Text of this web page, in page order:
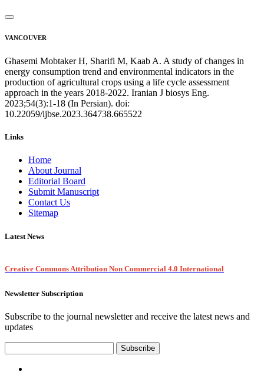
VANCOUVER
Ghasemi Mobtaker H, Sharifi M, Kaab A. A study of changes in
energy consumption trend and environmental indicators in the
production of agricultural crops using a life cycle assessment
approach in the years 2018-2022. Iranian J biosys Eng.
2023;54(3):1-18 (In Persian). doi:
10.22059/ijbse.2023.364738.665522
Links
Home
About Journal
Editorial Board
Submit Manuscript
Contact Us
Sitemap
Latest News
Creative Commons Attribution Non Commercial 4.0 International
Newsletter Subscription
Subscribe to the journal newsletter and receive the latest news and
updates
Subscribe